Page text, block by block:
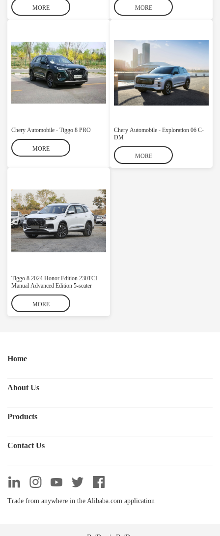
MORE MORE
Chery Automobile - Tiggo 8 PRO
MORE
Chery Automobile - Exploration 06 C-
DM
MORE
Tiggo 8 2024 Honor Edition 230TCI
Manual Advanced Edition 5-seater
MORE
Home
About Us
Products
Contact Us
Trade from anywhere in the Alibaba.com application